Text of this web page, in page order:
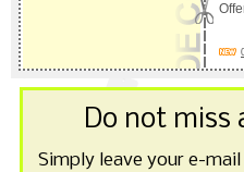
Do not miss
Simply leave your e-mail